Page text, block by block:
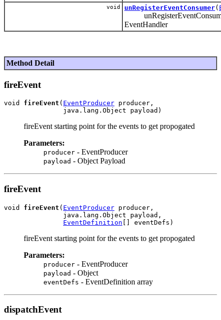
void unRegisterEventConsumer(
EventHandler
Method Detail
fireEvent
void fireEvent ( EventProducer producer,
fireEvent starting point for the events to get propogated
Parameters:
producer - EventProducer
payload - Object Payload
fireEvent
void fireEvent ( EventProducer producer,
               java.lang.Object payload,
EventDefinition
fireEvent starting point for the events to get propogated
Parameters:
producer - EventProducer
payload - Object
eventDefs - EventDefinition array
dispatchEvent